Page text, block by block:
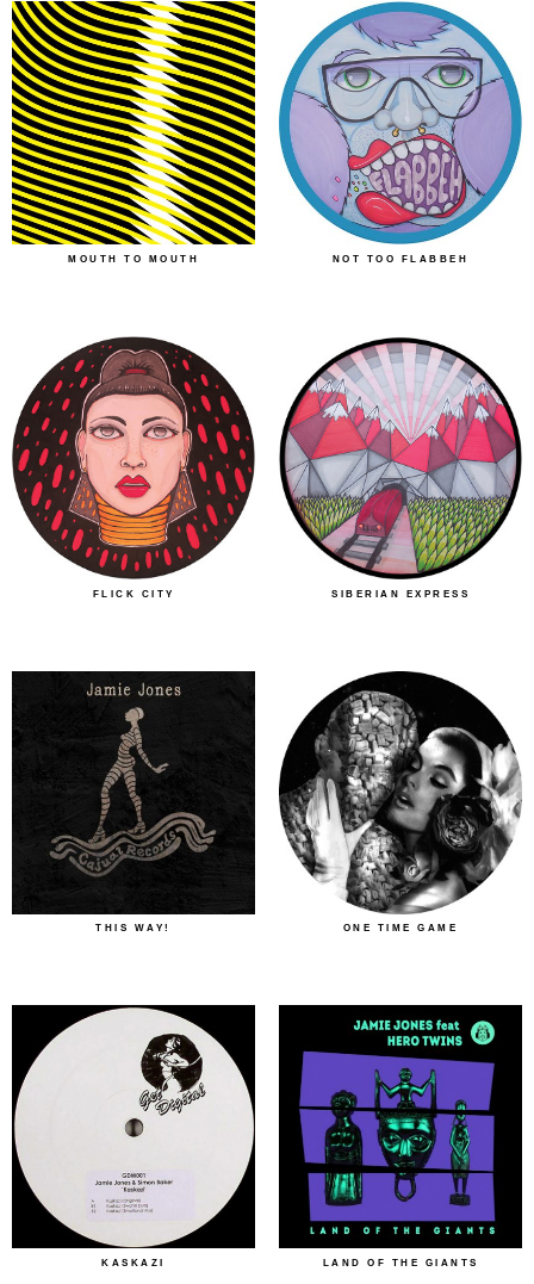
MOUTH TO MOUTH NOT TOO FLABBEH
FLICK CITY SIBERIAN EXPRESS
THIS WAY! ONE TIME GAME
KASKAZI LAND OF THE GIANTS